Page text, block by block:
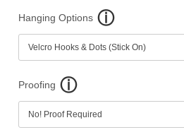
Hanging Options
Proofing